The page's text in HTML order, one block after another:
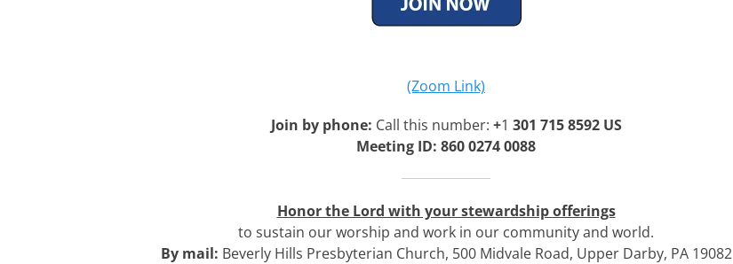
(Zoom Link)
Join by phone: Call this number: +1 301 715 8592 US
Meeting ID: 860 0274 0088
Honor the Lord with your stewardship offerings
to sustain our worship and work in our community and world.
By mail: Beverly Hills Presbyterian Church, 500 Midvale Road, Upper Darby, PA 19082